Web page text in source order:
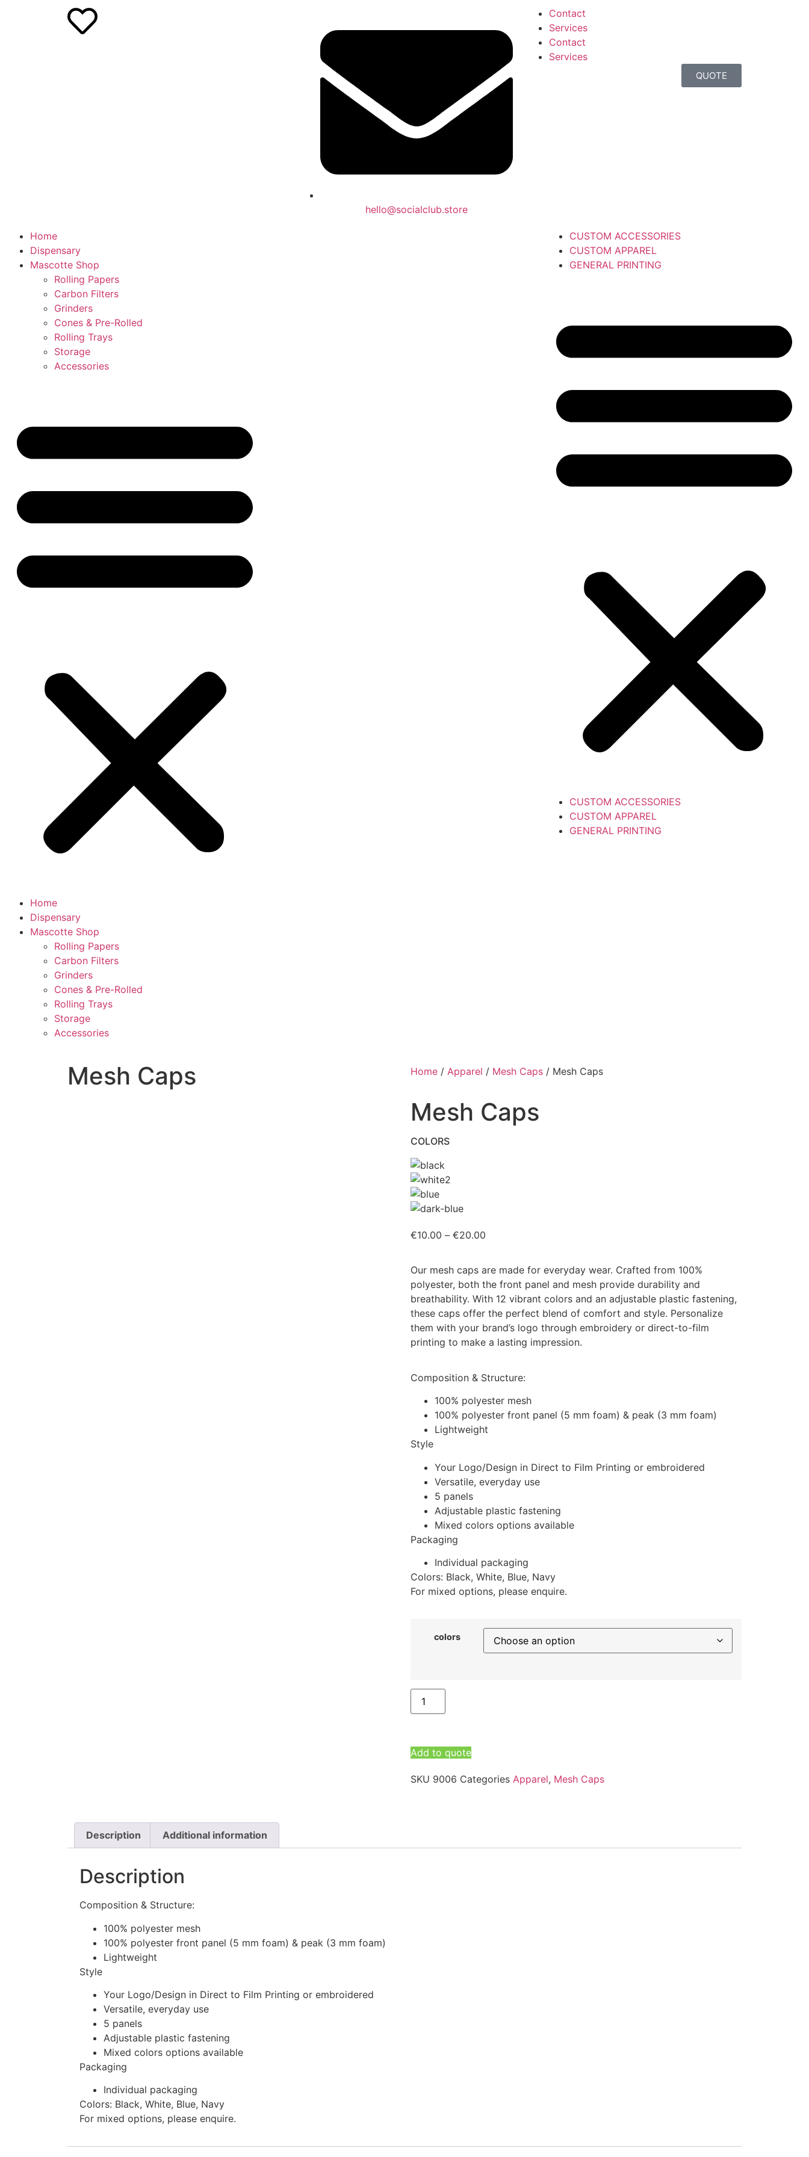
hello@socialclub.store
Contact
Services
Contact
Services
QUOTE
Home
Dispensary
Mascotte Shop
Rolling Papers
Carbon Filters
Grinders
Cones & Pre-Rolled
Rolling Trays
Storage
Accessories
Home
Dispensary
Mascotte Shop
Rolling Papers
Carbon Filters
Grinders
Cones & Pre-Rolled
Rolling Trays
Storage
Accessories
CUSTOM ACCESSORIES
CUSTOM APPAREL
GENERAL PRINTING
CUSTOM ACCESSORIES
CUSTOM APPAREL
GENERAL PRINTING
Mesh Caps Home / Apparel / Mesh Caps / Mesh Caps
Mesh Caps
COLORS
€10.00 – €20.00
Our mesh caps are made for everyday wear. Crafted from 100%
polyester, both the front panel and mesh provide durability and
breathability. With 12 vibrant colors and an adjustable plastic fastening,
these caps offer the perfect blend of comfort and style. Personalize
them with your brand’s logo through embroidery or direct-to-film
printing to make a lasting impression.
Composition & Structure:
100% polyester mesh
100% polyester front panel (5 mm foam) & peak (3 mm foam)
Lightweight
Style
Your Logo/Design in Direct to Film Printing or embroidered
Versatile, everyday use
5 panels
Adjustable plastic fastening
Mixed colors options available
Packaging
Individual packaging
Colors: Black, White, Blue, Navy
For mixed options, please enquire.
colors
Add to quote
SKU 9006 Categories Apparel, Mesh Caps
Description Additional information
Description
Composition & Structure:
100% polyester mesh
100% polyester front panel (5 mm foam) & peak (3 mm foam)
Lightweight
Style
Your Logo/Design in Direct to Film Printing or embroidered
Versatile, everyday use
5 panels
Adjustable plastic fastening
Mixed colors options available
Packaging
Individual packaging
Colors: Black, White, Blue, Navy
For mixed options, please enquire.